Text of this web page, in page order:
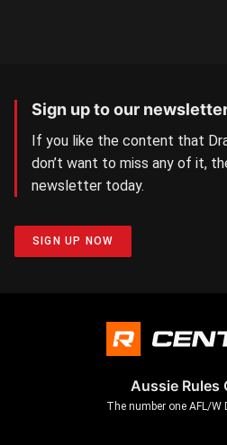
Sign up to our
If you like the content that
don’t want to miss any of it,
newsletter today.
SIGN UP NOW
Aussie Rules
The number one AFL/W